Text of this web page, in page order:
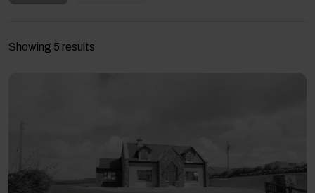
Showing 5 results